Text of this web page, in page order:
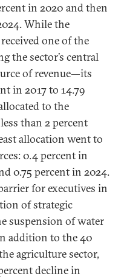
in 2020 and then
While the
one of the
the sector’s central
of revenue—its
in 2017 to 14.79
to the
than 2 percent
allocation went to
0.4 percent in
0.75 percent in 2024.
for executives in
of strategic
suspension of water
addition to the 40
agriculture sector,
decline in